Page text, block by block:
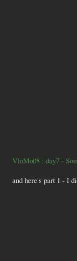
VloMo08 : day7 -
and here's part 1 - I